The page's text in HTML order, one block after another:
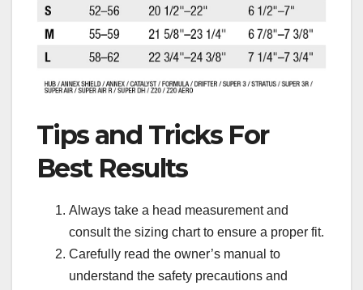
Tips and Tricks For
Best Results
Always take a head measurement and
consult the sizing chart to ensure a proper fit.
Carefully read the owner’s manual to
understand the safety precautions and